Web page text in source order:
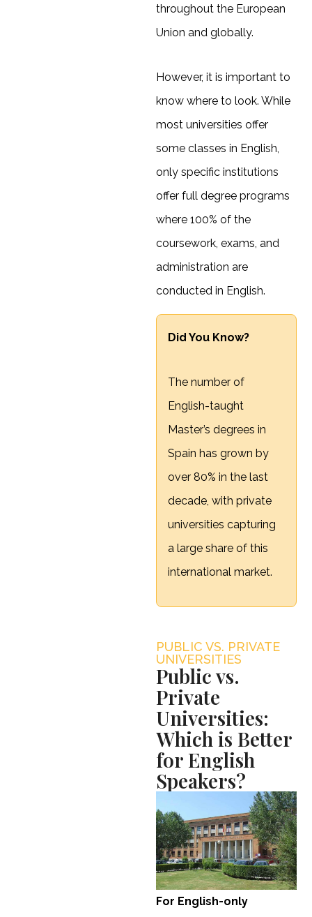
throughout the European
Union and globally.
However, it is important to
know where to look. While
most universities offer
some classes in English,
only specific institutions
offer full degree programs
where 100% of the
coursework, exams, and
administration are
conducted in English.
Did You Know?
The number of
English-taught
Master’s degrees in
Spain has grown by
over 80% in the last
decade, with private
universities capturing
a large share of this
international market.
PUBLIC VS. PRIVATE
UNIVERSITIES
Public vs.
Private
Universities:
Which is Better
for English
Speakers?
For English-only